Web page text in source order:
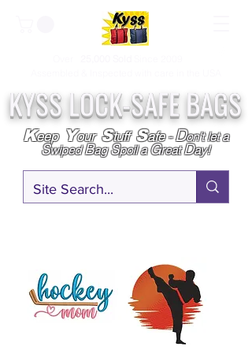
KYSS LOCK-SAFE BAGS
Keep Your Stuff Safe-Don't let a
SwipedBagSpoil aGreatDay!